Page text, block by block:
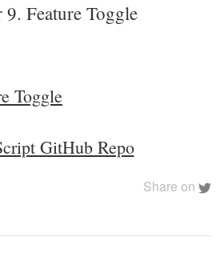
9. Feature Toggle
Toggle
GitHub Repo
Share on